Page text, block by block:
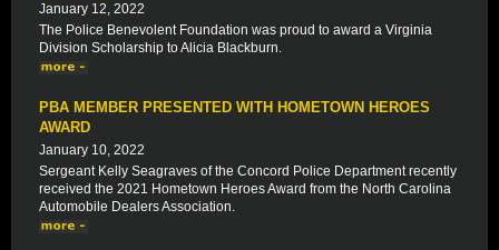
January 12, 2022
The Police Benevolent Foundation was proud to award a Virginia
Division Scholarship to Alicia Blackburn.
PBA MEMBER PRESENTED WITH HOMETOWN HEROES
AWARD
January 10, 2022
Sergeant Kelly Seagraves of the Concord Police Department recently
received the 2021 Hometown Heroes Award from the North Carolina
Automobile Dealers Association.